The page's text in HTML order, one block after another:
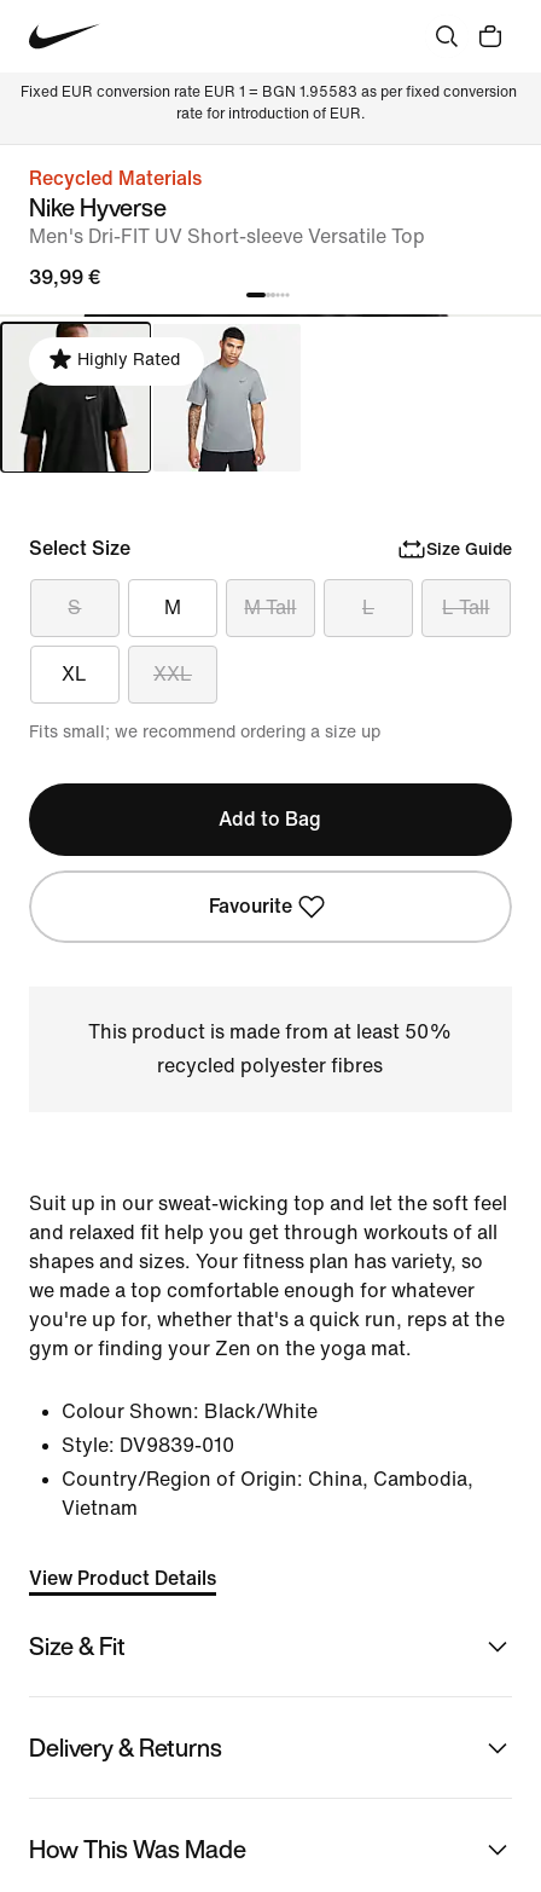
Fixed EUR conversion rate EUR 1 = BGN 1.95583 as per fixed conversion
rate for introduction of EUR.
Recycled Materials
Nike Hyverse
Men's Dri-FIT UV Short-sleeve Versatile Top
39,99 €
Highly Rated
Select Size Size Guide
S M M Tall L L Tall
XL XXL
Fits small; we recommend ordering a size up
Add to Bag
Favourite
This product is made from at least 50%
recycled polyester fibres
Suit up in our sweat-wicking top and let the soft feel
and relaxed fit help you get through workouts of all
shapes and sizes. Your fitness plan has variety, so
we made a top comfortable enough for whatever
you're up for, whether that's a quick run, reps at the
gym or finding your Zen on the yoga mat.
Colour Shown: Black/White
Style: DV9839-010
Country/Region of Origin: China, Cambodia,
Vietnam
View Product Details
Size & Fit
Delivery & Returns
How This Was Made